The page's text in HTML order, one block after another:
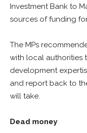
Investment Bank to
sources of funding
The MPs
with local authorities
development
and report back to
will take.
Dead money